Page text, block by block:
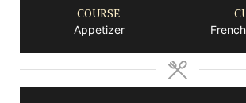
COURSE
Appetizer